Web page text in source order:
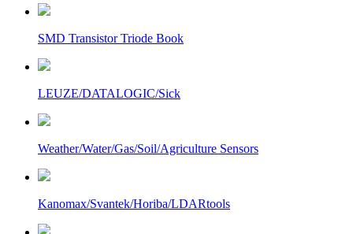
SMD Transistor Triode Book
LEUZE/DATALOGIC/Sick
Weather/Water/Gas/Soil/Agriculture Sensors
Kanomax/Svantek/Horiba/LDARtools